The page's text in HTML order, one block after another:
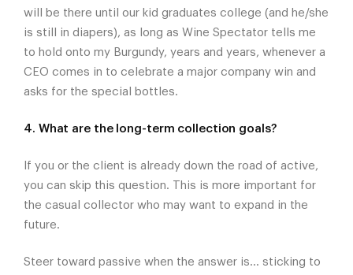
will be there until our kid graduates college (and he/she
is still in diapers), as long as Wine Spectator tells me
to hold onto my Burgundy, years and years, whenever a
CEO comes in to celebrate a major company win and
asks for the special bottles.
4. What are the long-term collection goals?
If you or the client is already down the road of active,
you can skip this question. This is more important for
the casual collector who may want to expand in the
future.
Steer toward passive when the answer is... sticking to